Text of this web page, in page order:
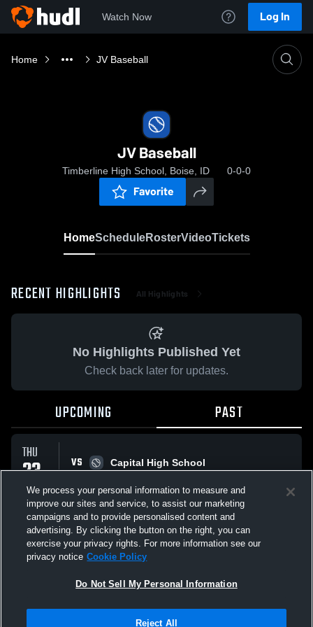
Watch Now Log In
Home JV Baseball
JV Baseball
Timberline High School, Boise, ID 0-0-0
Favorite
HomeScheduleRosterVideoTickets
RECENT HIGHLIGHTS All Highlights
No Highlights Published Yet
Check back later for updates.
UPCOMING PAST
THU
23
APR
VS
Capital High School
All Events
Not Sell My Personal Information |Cookies
We process your personal information to measure and
improve our sites and service, to assist our marketing
campaigns and to provide personalised content and
advertising. By clicking the button on the right, you can
exercise your privacy rights. For more information see our
privacy notice Cookie Policy
Do Not Sell My Personal Information
Reject All